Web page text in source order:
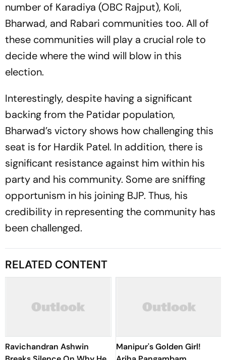
number of Karadiya (OBC Rajput), Koli,
Bharwad, and Rabari communities too. All of
these communities will play a crucial role to
decide where the wind will blow in this
election.
Interestingly, despite having a significant
backing from the Patidar population,
Bharwad’s victory shows how challenging this
seat is for Hardik Patel. In addition, there is
significant resistance against him within his
party and his community. Some are sniffing
opportunism in his joining BJP. Thus, his
credibility in representing the community has
been challenged.
RELATED CONTENT
Ravichandran Ashwin
Manipur's Golden Girl!